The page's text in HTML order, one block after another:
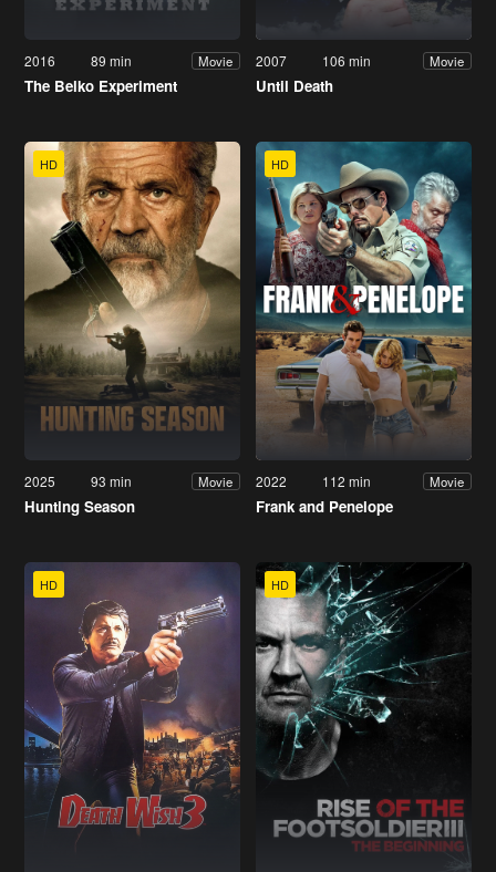
2016 89 min Movie
The Belko Experiment
2007 106 min Movie
Until Death
HD
2025 93 min Movie
Hunting Season
HD
2022 112 min Movie
Frank and Penelope
HD HD